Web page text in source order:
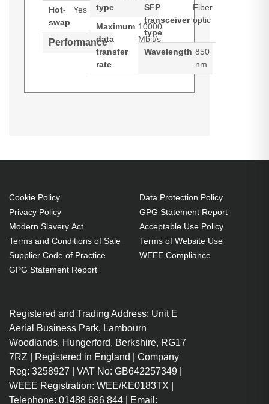
Hot-
swap
Yes
Performance
type
Maximum
data
transfer
rate
10000
Mbit/s
SFP
transceiver
type
Fiber
optic
Wavelength 850
nm
Wavelength: 850 nm
Hot-swap
Cookie Policy
Privacy Policy
Modern Slavery Act
Terms and Conditions of Sale
Supplier Code of Practice
GPG Statement Report
Data Protection Policy
GPG Statement Report
Acceptable Use Policy
Terms of Website Use
WEEE Compliance
Registered and Trading Address: Unit E
Aerial Business Park, Lambourn
Woodlands, Hungerford, Berkshire, RG17
7RZ | Registered in England | Company
Reg: 3258927 | VAT No: GB642257349 |
WEEE Registration: WEE/KE0183TX |
Telephone: 01488 686 844 | Email: